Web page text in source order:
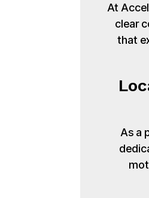
At
clear
that
As a